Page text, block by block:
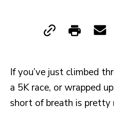
If you’ve just climbed
a 5K race, or wrapped
short of breath is pretty